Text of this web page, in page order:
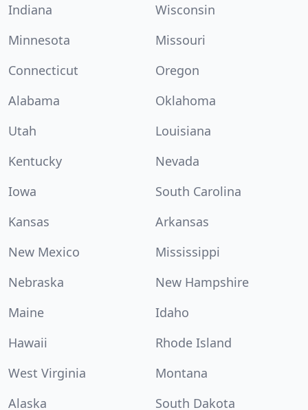
Indiana
Wisconsin
Minnesota
Missouri
Connecticut
Oregon
Alabama
Oklahoma
Utah
Louisiana
Kentucky
Nevada
Iowa
South Carolina
Kansas
Arkansas
New Mexico
Mississippi
Nebraska
New Hampshire
Maine
Idaho
Hawaii
Rhode Island
West Virginia
Montana
Alaska
South Dakota